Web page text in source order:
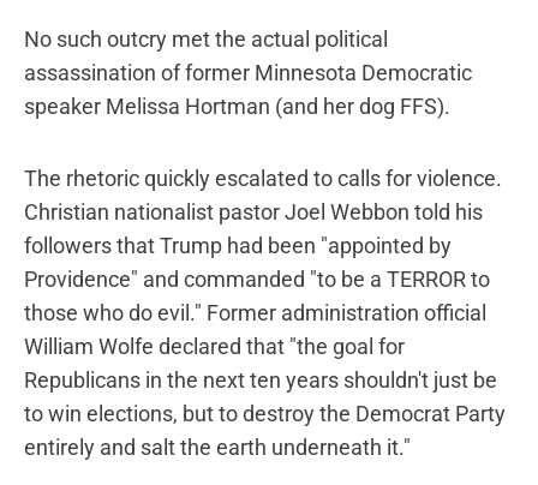
No such outcry met the actual political
assassination of former Minnesota Democratic
speaker Melissa Hortman (and her dog FFS).
The rhetoric quickly escalated to calls for violence.
Christian nationalist pastor Joel Webbon told his
followers that Trump had been "appointed by
Providence" and commanded "to be a TERROR to
those who do evil." Former administration official
William Wolfe declared that "the goal for
Republicans in the next ten years shouldn't just be
to win elections, but to destroy the Democrat Party
entirely and salt the earth underneath it."